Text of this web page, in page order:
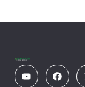
Youtube